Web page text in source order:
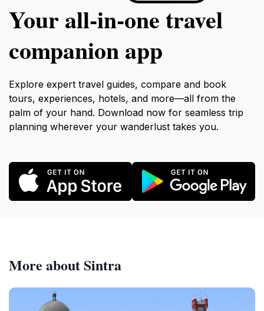
Your all‑in‑one travel
companion app
Explore expert travel guides, compare and book
tours, experiences, hotels, and more—all from the
palm of your hand. Download now for seamless trip
planning wherever your wanderlust takes you.
More about Sintra